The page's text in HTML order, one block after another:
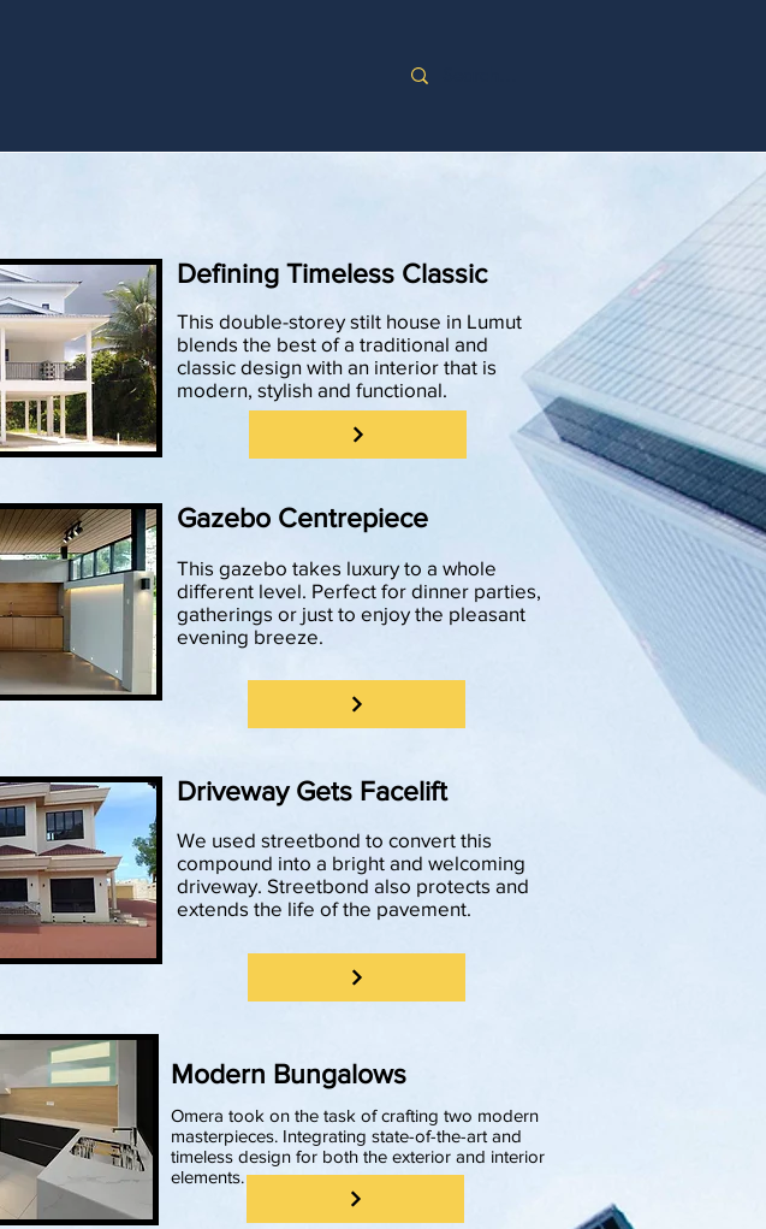
Defining Timeless Classic
This double-storey stilt house in Lumut
blends the best of a traditional and
classic design with an interior that is
modern, stylish and functional.
Gazebo Centrepiece
This gazebo takes luxury to a whole
different level. Perfect for dinner parties,
gatherings or just to enjoy the pleasant
evening breeze.
Driveway Gets Facelift
We used streetbond to convert this
compound into a bright and welcoming
driveway. Streetbond also protects and
extends the life of the pavement.
Modern Bungalows
Omera took on the task of crafting two modern
masterpieces. Integrating state-of-the-art and
timeless design for both the exterior and interior
elements.